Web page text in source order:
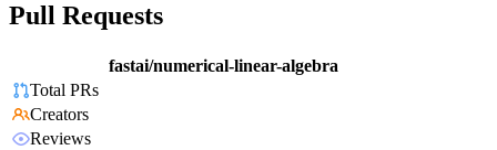
Pull Requests
fastai/numerical-linear-algebra
Total PRs
Creators
Reviews